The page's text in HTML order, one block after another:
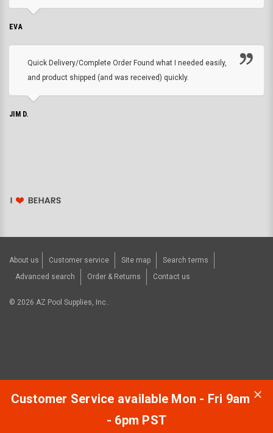
EVA
Quick Delivery/Complete Order Found what I needed easily,
and product shipped (and was received) quickly.
JIM D.
About us Customer service Site map
Search terms
Advanced search
Order & Returns Contact us
© 2026 AZ Pool Supplies, Inc..
Customer Service available Mon - Fri 9am
- 6pm PST